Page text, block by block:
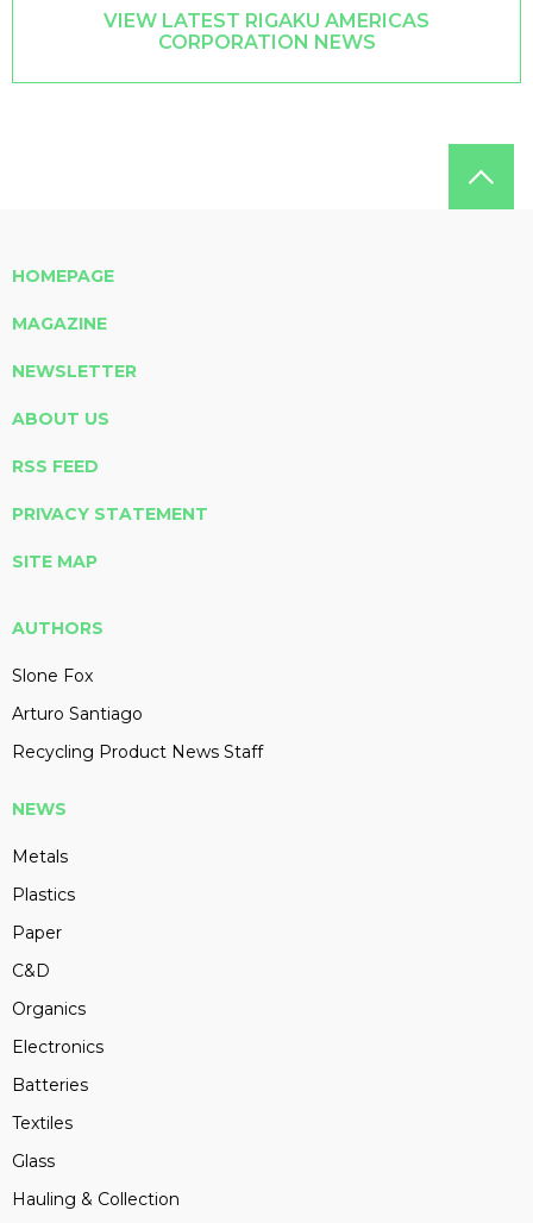
VIEW LATEST RIGAKU AMERICAS
CORPORATION NEWS
HOMEPAGE
MAGAZINE
NEWSLETTER
ABOUT US
RSS FEED
PRIVACY STATEMENT
SITE MAP
AUTHORS
Slone Fox
Arturo Santiago
Recycling Product News Staff
NEWS
Metals
Plastics
Paper
C&D
Organics
Electronics
Batteries
Textiles
Glass
Hauling & Collection